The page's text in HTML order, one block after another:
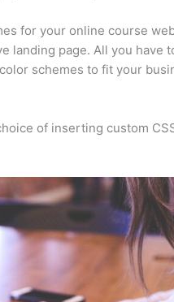
for your online course
landing page. All you have
schemes to fit your
of inserting custom